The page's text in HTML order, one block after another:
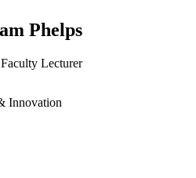
Phelps
Lecturer
Innovation